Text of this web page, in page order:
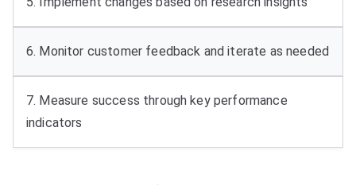
6. Monitor customer feedback and iterate as needed
7. Measure success through key performance
indicators